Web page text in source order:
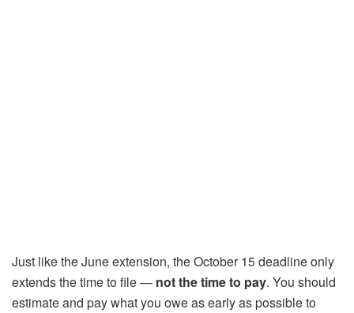
Just like the June extension, the October 15 deadline only
extends the time to file — not the time to pay. You should
estimate and pay what you owe as early as possible to